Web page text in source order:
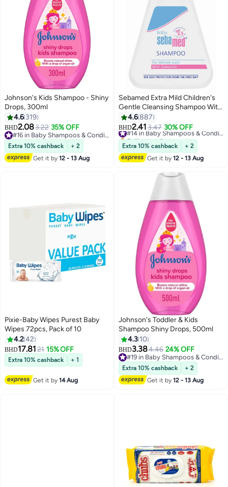
Johnson's Kids Shampoo - Shiny
Drops, 300ml
4.6 319
BHD2.083.22 35% OFF
#16 in Baby Shampoos & Conditioners
Extra 10% cashback
+ 2
Get it by12 - 13 Aug
Sebamed Extra Mild Children's
Gentle Cleansing Shampoo With
Camomile for Delicate Scalp,
250 ml
4.6887
BHD2.413.47 30% OFF
Selling out fast
Extra 10% cashback
+ 2
Get it by12 - 13 Aug
Pixie-Baby Wipes Purest Baby
Wipes 72pcs, Pack of 10
4.242
BHD17.8121 15% OFF
Extra 10% cashback + 1
Get it by14 Aug
Johnson's Toddler & Kids
Shampoo Shiny Drops, 500ml
4.3 10
BHD3.384.46 24% OFF
#19 in Baby Shampoos & Conditioners
Extra 10% cashback
+ 2
Get it by12 - 13 Aug